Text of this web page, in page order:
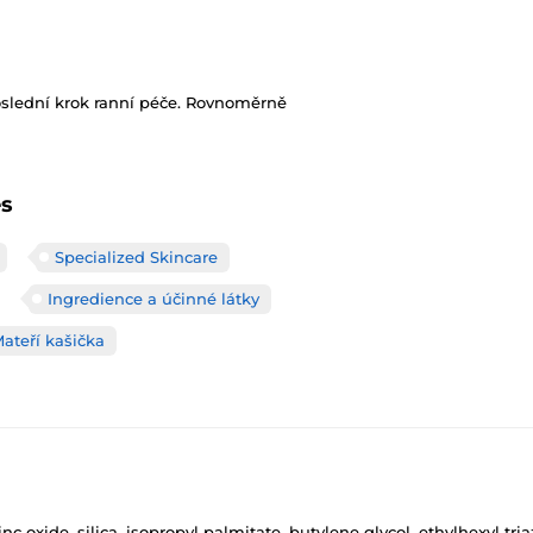
krok ranní péče. Rovnoměrně
Specialized Skincare
Ingredience a účinné látky
kašička